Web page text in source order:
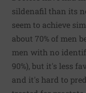
sildenafil than its
seem to achieve
about 70% of men
men with no
90%), but it's less
and it's hard to